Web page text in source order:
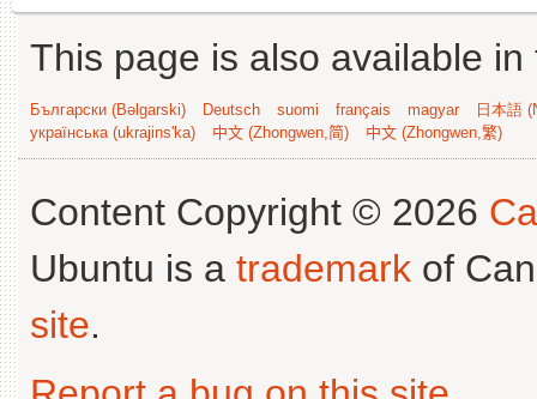
This page is also available
Български (Bəlgarski) Deutsch suomi français magyar
日本語
українська (ukrajins'ka)
中文 (Zhongwen,简) 中文 (Zhongwen,繁)
Content Copyright © 2026
Ubuntu is a trademark of
site.